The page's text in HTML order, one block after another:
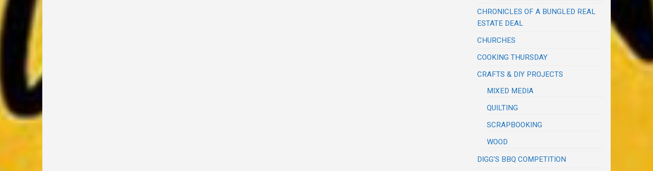
CHRONICLES OF A BUNGLED REAL
ESTATE DEAL
CHURCHES
COOKING THURSDAY
CRAFTS & DIY PROJECTS
MIXED MEDIA
QUILTING
SCRAPBOOKING
WOOD
DIGG'S BBQ COMPETITION